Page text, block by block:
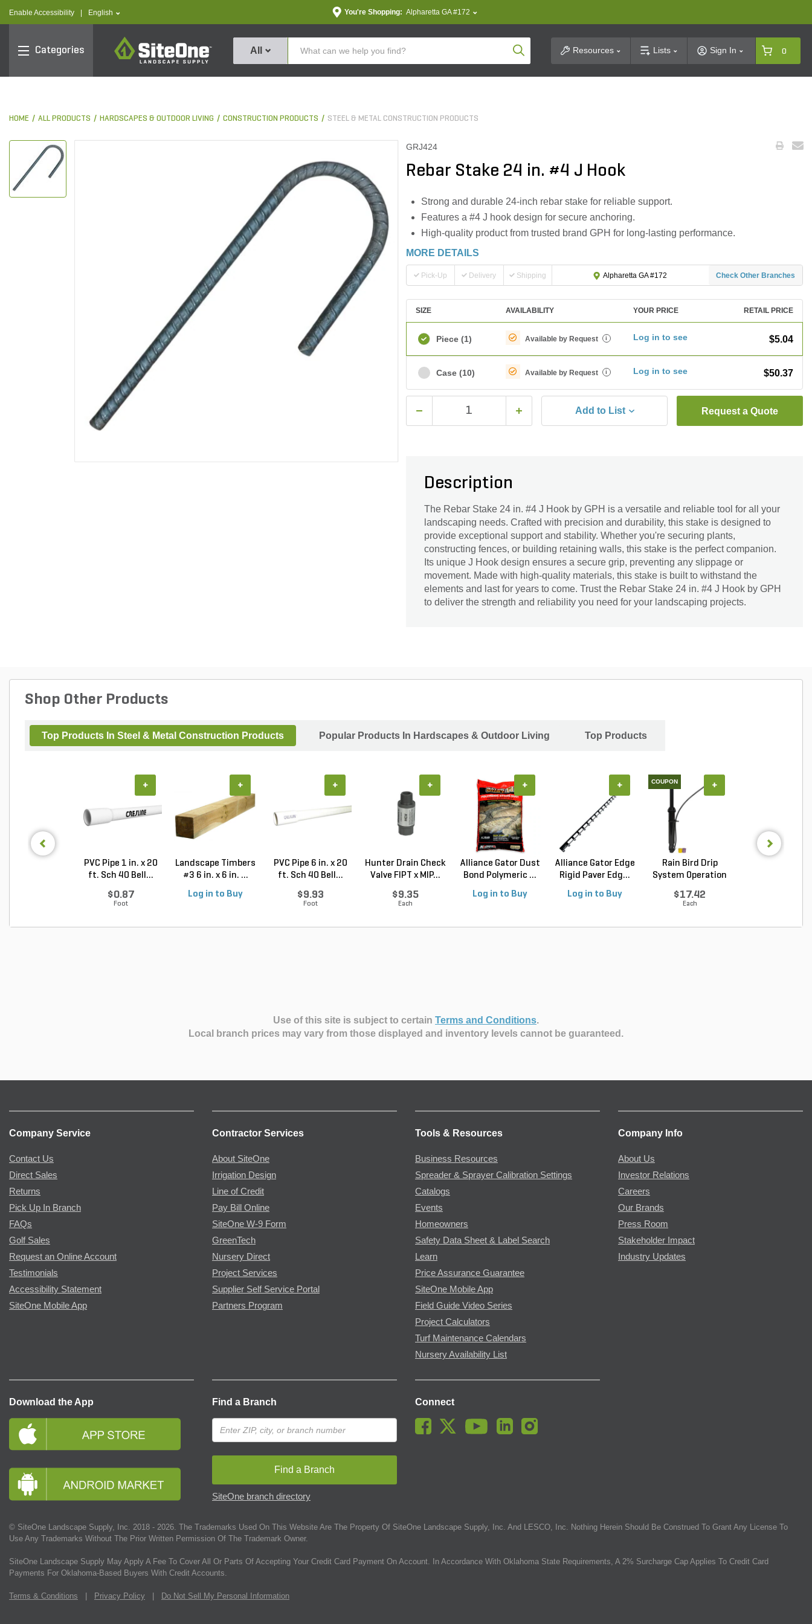
Enable Accessibility text.language
English You're Shopping: Alpharetta GA #172
Categories
SiteOne
All Product SearchResources Lists Sign In 0
HOME ALL PRODUCTS HARDSCAPES & OUTDOOR LIVING CONSTRUCTION PRODUCTS STEEL & METAL CONSTRUCTION PRODUCTS
GRJ424
Rebar Stake 24 in. #4 J Hook
Strong and durable 24-inch rebar stake for reliable support.
Features a #4 J hook design for secure anchoring.
High-quality product from trusted brand GPH for long-lasting performance.
MORE DETAILS
Pick-Up Delivery Shipping Alpharetta GA #172 Check Other Branches
SIZE AVAILABILITY YOUR PRICE RETAIL PRICE
Piece (1) Available by Request i Log in to see $5.04
Case (10) Available by Request i Log in to see $50.37
Add to List Request a Quote
Description
The Rebar Stake 24 in. #4 J Hook by GPH is a versatile and reliable tool for all your
landscaping needs. Crafted with precision and durability, this stake is designed to
provide exceptional support and stability. Whether you're securing plants,
constructing fences, or building retaining walls, this stake is the perfect companion.
Its unique J Hook design ensures a secure grip, preventing any slippage or
movement. Made with high-quality materials, this stake is built to withstand the
elements and last for years to come. Trust the Rebar Stake 24 in. #4 J Hook by GPH
to deliver the strength and reliability you need for your landscaping projects.
Shop Other Products
Top Products In Steel & Metal Construction Products Popular Products In Hardscapes & Outdoor Living Top Products
PVC Pipe 1 in. x 20
ft. Sch 40 Bell...
$0.87
Foot
+
Landscape Timbers
#3 6 in. x 6 in. ...
Log in to Buy
+
PVC Pipe 6 in. x 20
ft. Sch 40 Bell...
$9.93
Foot
+
Hunter Drain Check
Valve FIPT x MIP...
$9.35
Each
+
Alliance Gator Dust
Bond Polymeric ...
Log in to Buy
+
Alliance Gator Edge
Rigid Paver Edg...
Log in to Buy
+ COUPON
Rain Bird Drip
System Operation
$17.42
Each
+
Use of this site is subject to certain Terms and Conditions.
Local branch prices may vary from those displayed and inventory levels cannot be guaranteed.
Company Service
Contact Us
Direct Sales
Returns
Pick Up In Branch
FAQs
Golf Sales
Request an Online Account
Testimonials
Accessibility Statement
SiteOne Mobile App
Contractor Services
About SiteOne
Irrigation Design
Line of Credit
Pay Bill Online
SiteOne W-9 Form
GreenTech
Nursery Direct
Project Services
Supplier Self Service Portal
Partners Program
Tools & Resources
Business Resources
Spreader & Sprayer Calibration Settings
Catalogs
Events
Homeowners
Safety Data Sheet & Label Search
Learn
Price Assurance Guarantee
SiteOne Mobile App
Field Guide Video Series
Project Calculators
Turf Maintenance Calendars
Nursery Availability List
Company Info
About Us
Investor Relations
Careers
Our Brands
Press Room
Stakeholder Impact
Industry Updates
Download the App Find a Branch
Find a Branch
SiteOne branch directory
Connect
© SiteOne Landscape Supply, Inc. 2018 - 2026 . The Trademarks Used On This Website Are The Property Of SiteOne Landscape Supply, Inc. And LESCO, Inc. Nothing Herein Should Be Construed To Grant Any License To
Use Any Trademarks Without The Prior Written Permission Of The Trademark Owner.
SiteOne Landscape Supply May Apply A Fee To Cover All Or Parts Of Accepting Your Credit Card Payment On Account. In Accordance With Oklahoma State Requirements, A 2% Surcharge Cap Applies To Credit Card
Payments For Oklahoma-Based Buyers With Credit Accounts.
Terms & Conditions | Privacy Policy | Do Not Sell My Personal Information